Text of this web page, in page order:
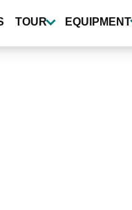
TOUR EQUIPMENT